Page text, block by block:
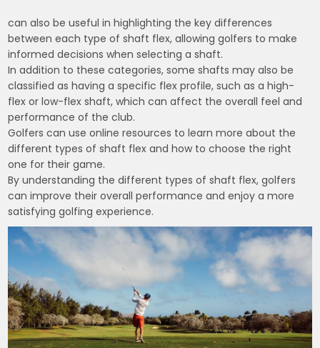
can also be useful in highlighting the key differences
between each type of shaft flex, allowing golfers to make
informed decisions when selecting a shaft.
In addition to these categories, some shafts may also be
classified as having a specific flex profile, such as a high-
flex or low-flex shaft, which can affect the overall feel and
performance of the club.
Golfers can use online resources to learn more about the
different types of shaft flex and how to choose the right
one for their game.
By understanding the different types of shaft flex, golfers
can improve their overall performance and enjoy a more
satisfying golfing experience.